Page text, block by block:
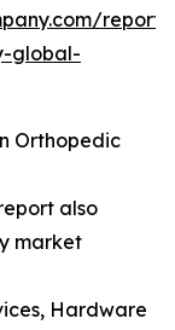
global-
Orthopedic
also
market
Hardware